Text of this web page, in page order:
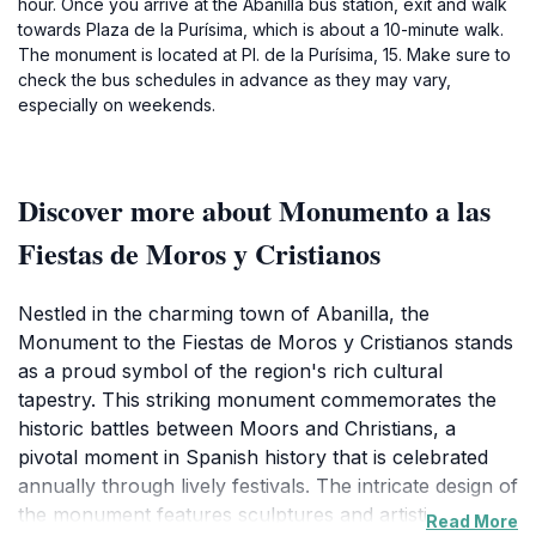
hour. Once you arrive at the Abanilla bus station, exit and walk
towards Plaza de la Purísima, which is about a 10-minute walk.
The monument is located at Pl. de la Purísima, 15. Make sure to
check the bus schedules in advance as they may vary,
especially on weekends.
Discover more about Monumento a las
Fiestas de Moros y Cristianos
Nestled in the charming town of Abanilla, the
Monument to the Fiestas de Moros y Cristianos stands
as a proud symbol of the region's rich cultural
tapestry. This striking monument commemorates the
historic battles between Moors and Christians, a
pivotal moment in Spanish history that is celebrated
annually through lively festivals. The intricate design of
the monument features sculptures and artisticRead More